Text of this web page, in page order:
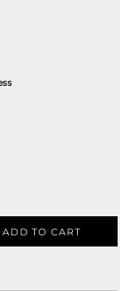
ADD TO CART